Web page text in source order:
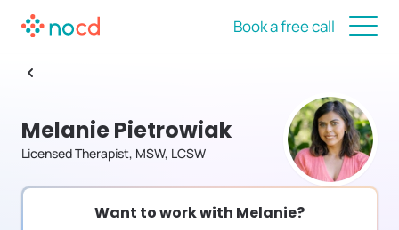
Book a free call
Melanie Pietrowiak
Licensed Therapist, MSW, LCSW
Want to work with Melanie?